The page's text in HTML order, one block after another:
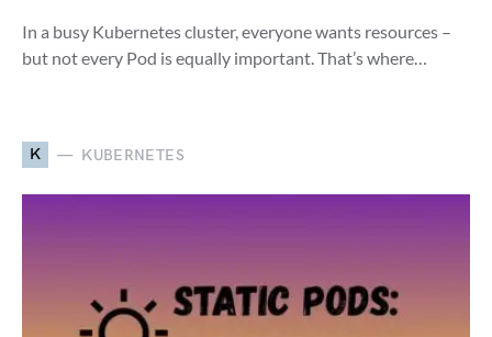
In a busy Kubernetes cluster, everyone wants resources –
but not every Pod is equally important. That’s where…
K KUBERNETES